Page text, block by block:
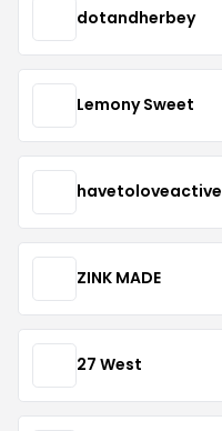
dotandherbey
Lemony Sweet
havetoloveactive
ZINK MADE
27 West